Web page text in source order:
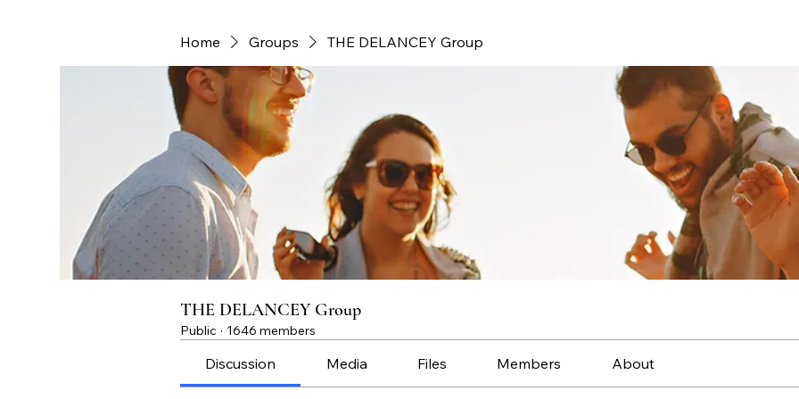
Home Groups THE DELANCEY Group
THE DELANCEY Group
Public · 1646 members
Discussion Media Files Members About